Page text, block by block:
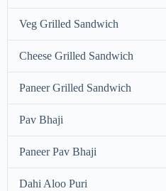
Veg Grilled Sandwich
Cheese Grilled Sandwich
Paneer Grilled Sandwich
Pav Bhaji
Paneer Pav Bhaji
Dahi Aloo Puri